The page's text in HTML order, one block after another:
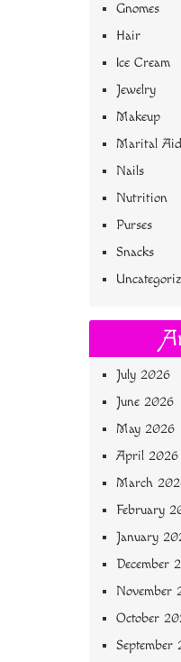
Gnomes
Hair
Ice Cream
Jewelry
Makeup
Marital
Nails
Nutrition
Purses
Snacks
July 2026
June 2026
May 2026
April 2026
March
February
January
December
November
October
September